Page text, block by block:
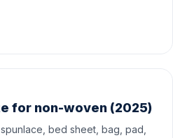
for non-woven (2025)
bed sheet, bag, pad,